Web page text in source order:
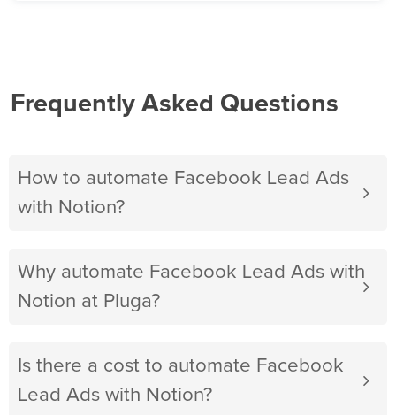
Frequently Asked Questions
How to automate Facebook Lead Ads
with Notion?
Why automate Facebook Lead Ads with
Notion at Pluga?
Is there a cost to automate Facebook
Lead Ads with Notion?